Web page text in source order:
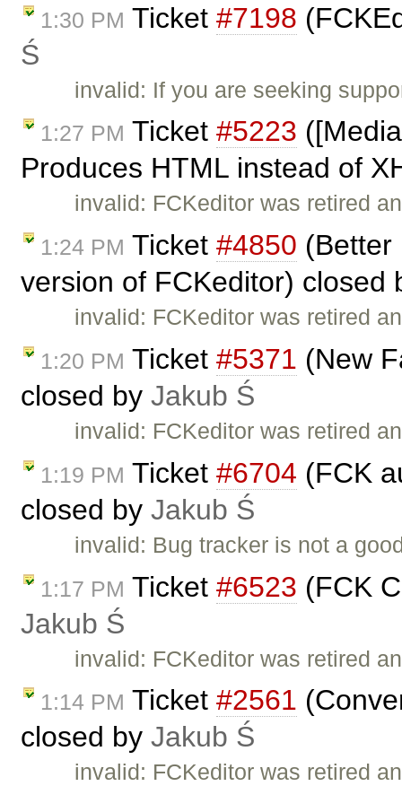
1:30 PM Ticket #7198
Ś
invalid: If you are seeking
1:27 PM Ticket #5223
Produces HTML instead of
invalid: FCKeditor was retired
1:24 PM Ticket #4850 (Better
version of FCKeditor) closed
invalid: FCKeditor was retired
1:20 PM Ticket #5371 (New
closed by Jakub Ś
invalid: FCKeditor was retired
1:19 PM Ticket #6704 (FCK
closed by Jakub Ś
invalid: Bug tracker is not a
1:17 PM Ticket #6523 (FCK
Jakub Ś
invalid: FCKeditor was retired
1:14 PM Ticket #2561
closed by Jakub Ś
invalid: FCKeditor was retired